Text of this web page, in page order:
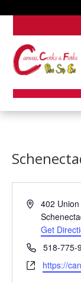
Address
402
Get
Phone518-775-
Websitehttps://